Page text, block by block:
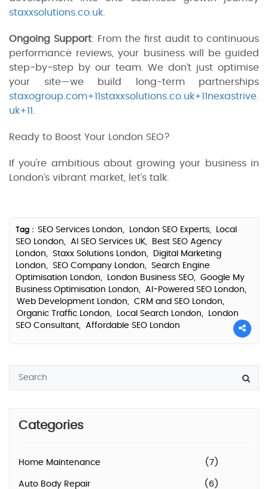
staxxsolutions.co.uk
Ongoing Support: From the first audit to continuous
performance reviews, your business will be guided
step‑by‑step by our team. We don’t just optimise
your site—we build long-term partnerships
staxogroup.com+11staxxsolutions.co.uk+11nexastrive.
uk+11
Ready to Boost Your London SEO?
If you're ambitious about growing your business in
London’s vibrant market, let’s talk.
Tag : SEO Services London, London SEO Experts,
Local
SEO London,
AI SEO Services UK,
Best SEO Agency
London,
Staxx Solutions London,
Digital Marketing
London,
SEO Company London,
Search Engine
Optimisation London,
London Business SEO,
Google My
Business Optimisation London,
AI-Powered SEO London,
Web Development London,
CRM and SEO London,
Organic Traffic London,
Local Search London,
London
SEO Consultant,
Affordable SEO London
Categories
Home Maintenance (7)
Auto Body Repair (6)